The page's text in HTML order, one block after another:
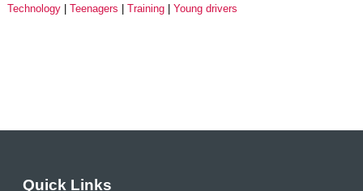
Technology
Teenagers Training Young drivers
Quick Links